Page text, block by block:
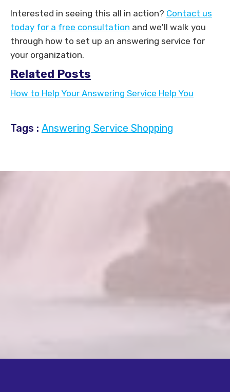
Interested in seeing this all in action? Contact us
today for a free consultation and we'll walk you
through how to set up an answering service for
your organization.
Related Posts
How to Help Your Answering Service Help You
Tags : Answering Service Shopping